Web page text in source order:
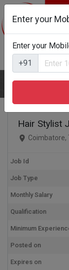
Home
Hair Stylist
Coimbatore,
Job Id
Job Type
Monthly Salary
Qualification
Minimum
Posted on
Expires on
Enter your
Enter your
+91